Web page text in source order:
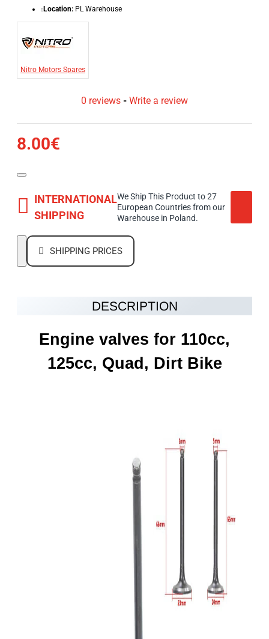
Location: PL Warehouse
Nitro Motors Spares
0 reviews - Write a review
8.00€
INTERNATIONAL
SHIPPING
We Ship This Product to 27
European Countries from our
Warehouse in Poland.
SHIPPING PRICES
DESCRIPTION
Engine valves for 110cc,
125cc, Quad, Dirt Bike